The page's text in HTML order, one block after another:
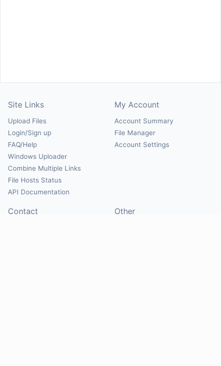
Site Links
Upload Files
Login/Sign up
FAQ/Help
Windows Uploader
Combine Multiple Links
File Hosts Status
API Documentation
My Account
Account Summary
File Manager
Account Settings
Contact Other